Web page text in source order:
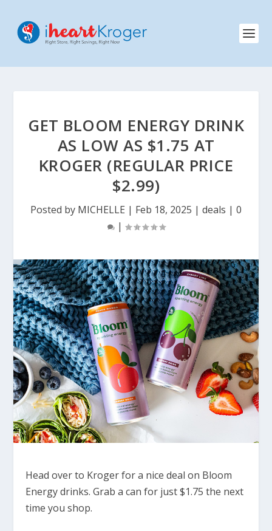
GET BLOOM ENERGY DRINK
AS LOW AS $1.75 AT
KROGER (REGULAR PRICE
$2.99)
Posted by MICHELLE | Feb 18, 2025 | deals | 0
|
Head over to Kroger for a nice deal on Bloom
Energy drinks. Grab a can for just $1.75 the next
time you shop.